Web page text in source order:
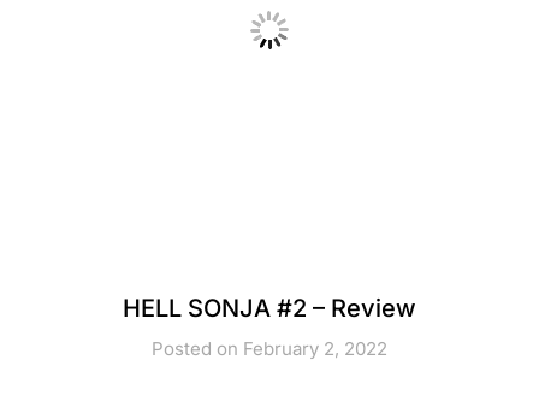
HELL SONJA #2 – Review
Posted on February 2, 2022